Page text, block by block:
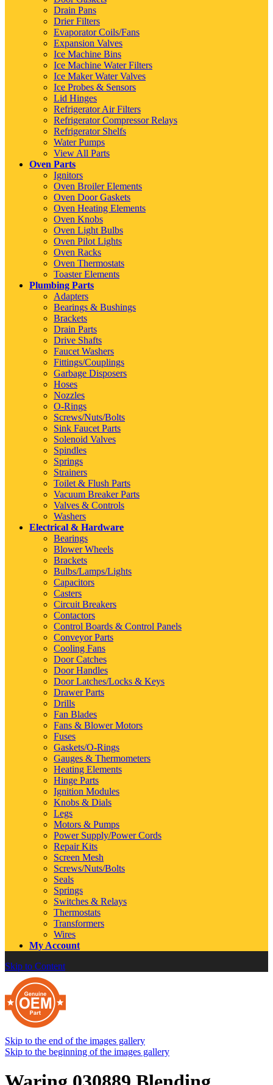
Drain Pans
Drier Filters
Evaporator Coils/Fans
Expansion Valves
Ice Machine Bins
Ice Machine Water Filters
Ice Maker Water Valves
Ice Probes & Sensors
Lid Hinges
Refrigerator Air Filters
Refrigerator Compressor Relays
Refrigerator Shelfs
Water Pumps
View All Parts
Oven Parts
Ignitors
Oven Broiler Elements
Oven Door Gaskets
Oven Heating Elements
Oven Knobs
Oven Light Bulbs
Oven Pilot Lights
Oven Racks
Oven Thermostats
Toaster Elements
Plumbing Parts
Adapters
Bearings & Bushings
Brackets
Drain Parts
Drive Shafts
Faucet Washers
Fittings/Couplings
Garbage Disposers
Hoses
Nozzles
O-Rings
Screws/Nuts/Bolts
Sink Faucet Parts
Solenoid Valves
Spindles
Springs
Strainers
Toilet & Flush Parts
Vacuum Breaker Parts
Valves & Controls
Washers
Electrical & Hardware
Bearings
Blower Wheels
Brackets
Bulbs/Lamps/Lights
Capacitors
Casters
Circuit Breakers
Contactors
Control Boards & Control Panels
Conveyor Parts
Cooling Fans
Door Catches
Door Handles
Door Latches/Locks & Keys
Drawer Parts
Drills
Fan Blades
Fans & Blower Motors
Fuses
Gaskets/O-Rings
Gauges & Thermometers
Heating Elements
Hinge Parts
Ignition Modules
Knobs & Dials
Legs
Motors & Pumps
Power Supply/Power Cords
Repair Kits
Screen Mesh
Screws/Nuts/Bolts
Seals
Springs
Switches & Relays
Thermostats
Transformers
Wires
My Account
Skip to Content
Skip to the end of the images gallery
Skip to the beginning of the images gallery